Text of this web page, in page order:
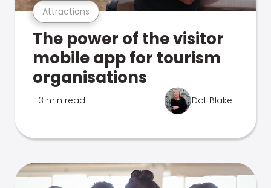
Attractions
The power of the visitor
mobile app for tourism
organisations
3 min read Dot Blake